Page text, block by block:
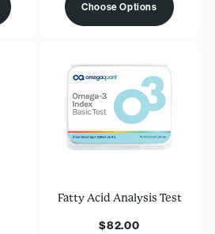
Choose Options
Fatty Acid Analysis Test
$82.00